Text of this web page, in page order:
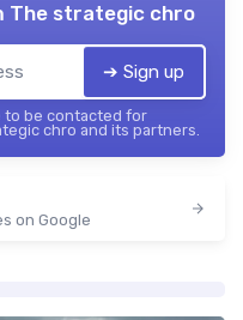
The strategic chro
➔ Sign up
to be contacted for
chro and its partners.
on Google